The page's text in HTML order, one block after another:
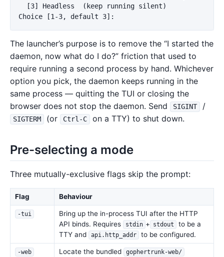
  [3] Headless  (keep running silent)
The launcher’s purpose is to remove the “I started the
daemon, now what do I do?” friction that used to
require running a second process by hand. Whichever
option you pick, the daemon keeps running in the
same process — quitting the TUI or closing the
browser does not stop the daemon. Send
SIGINT /
SIGTERM (or Ctrl-C on a TTY) to shut down.
Pre-selecting a mode
Three mutually-exclusive flags skip the prompt:
Flag Behaviour
-tui
Bring up the in-process TUI after the HTTP
API binds. Requires
stdin + stdout
to be a
TTY and
api.http_addr to be configured.
-web Locate the bundled gophertrunk-web/